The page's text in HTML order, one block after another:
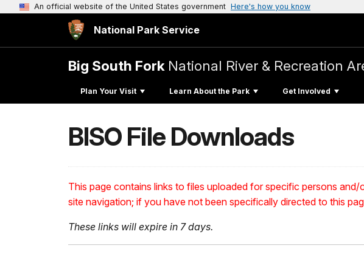
An official website of the United States government Here's how you know
National Park Service
Big South Fork National River & Recreation
Plan Your Visit Learn About the Park Get Involved
BISO File Downloads
This page contains links to files uploaded for specific persons
site navigation; if you have not been specifically directed to this
These links will expire in 7 days.